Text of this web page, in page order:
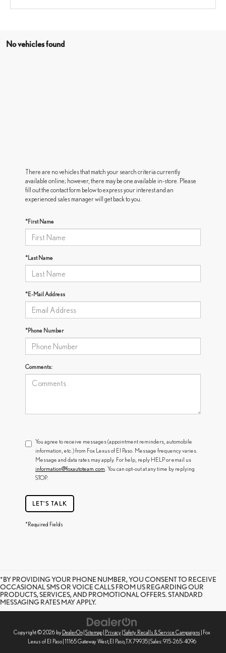
No vehicles found
There are no vehicles that match your search criteria currently
available online; however, there may be one available in-store. Please
fill out the contact form below to express your interest and an
experienced sales manager will get back to you.
*First Name
*Last Name
*E-Mail Address
*Phone Number
Comments:
You agree to receive messages (appointment reminders, automobile
information, etc.) from Fox Lexus of El Paso. Message frequency varies.
Message and data rates may apply. For help, reply HELP or email us
information@foxautoteam.com . You can opt-out at any time by replying
STOP.
LET'S TALK
*Required Fields
*BY PROVIDING YOUR PHONE NUMBER, YOU CONSENT TO RECEIVE
OCCASIONAL SMS OR VOICE CALLS FROM US REGARDING OUR
PRODUCTS, SERVICES, AND PROMOTIONAL OFFERS. STANDARD
MESSAGING RATES MAY APPLY.
Copyright © 2026 by DealerOn| Sitemap| Privacy| Safety Recalls & Service Campaigns | Fox
Lexus of El Paso| 11165 Gateway West, El Paso,TX79935| Sales:915-265-4096